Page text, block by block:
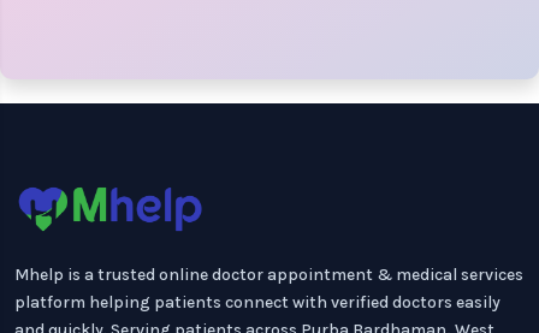
Mhelp is a trusted online doctor appointment & medical services
platform helping patients connect with verified doctors easily